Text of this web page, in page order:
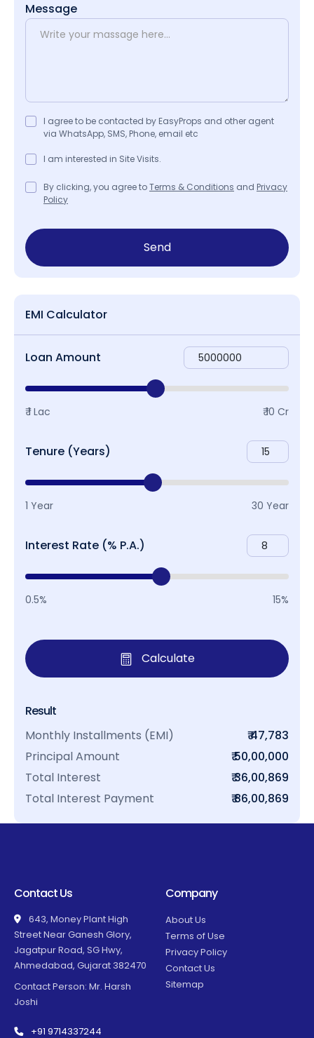
Message
I agree to be contacted by EasyProps and other agent
via WhatsApp, SMS, Phone, email etc
I am interested in Site Visits.
By clicking, you agree toTerms & Conditions and Privacy
Policy
Send
EMI Calculator
Loan Amount
₹ 1 Lac ₹ 10 Cr
Tenure (Years)
1 Year 30 Year
Interest Rate (% P.A.)
0.5% 15%
Calculate
Result
Monthly Installments (EMI)
₹ 47,783
Principal Amount
₹ 50,00,000
Total Interest
₹ 36,00,869
Total Interest Payment
₹ 86,00,869
Contact Us
643, Money Plant High
Street Near Ganesh Glory,
Jagatpur Road, SG Hwy,
Ahmedabad, Gujarat 382470
Contact Person: Mr. Harsh
Joshi
+91 9714337244
Company
About Us
Terms of Use
Privacy Policy
Contact Us
Sitemap